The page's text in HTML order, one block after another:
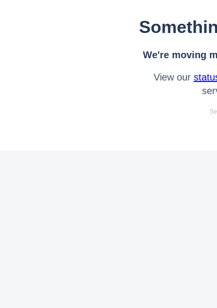
We're moving
View our